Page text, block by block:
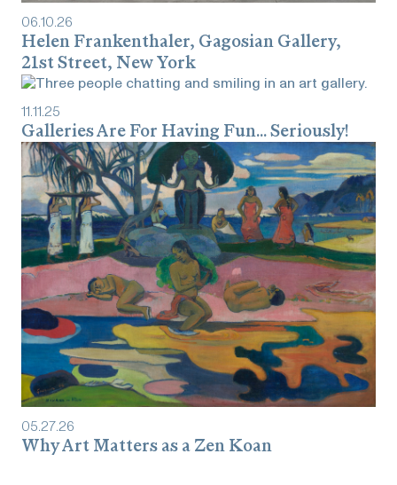
06.10.26
Helen Frankenthaler, Gagosian Gallery,
21st Street, New York
11.11.25
Galleries Are For Having Fun... Seriously!
05.27.26
Why Art Matters as a Zen Koan